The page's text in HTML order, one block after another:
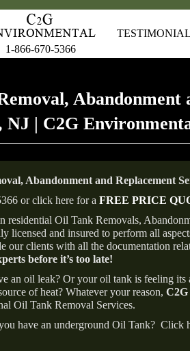
1-866-670-5366
Abandonment
NJ | C2G
Abandonment and Replacement
or click here for a FREE PRICE
residential Oil Tank Removals,
licensed and insured to perform all
our clients with all the documentation
before it’s too late!
an oil leak? Or your oil tank is feeling
of heat? Whatever your reason,
Oil Tank Removal Services.
have an underground Oil Tank? Click